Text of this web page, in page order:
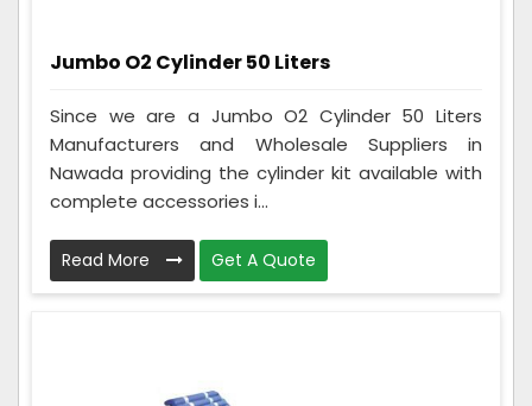
Jumbo O2 Cylinder 50 Liters
Since we are a Jumbo O2 Cylinder 50 Liters
Manufacturers and Wholesale Suppliers in
Nawada providing the cylinder kit available with
complete accessories i...
Read More Get A Quote